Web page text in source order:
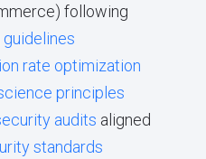
following
rate optimization
principles
audits aligned
standards